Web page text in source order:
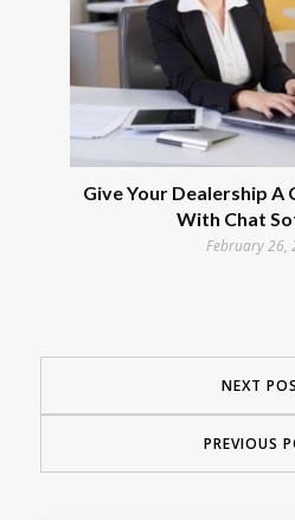
Give Your Dealership A
With Chat
February 26,
NEXT
PREVIOUS